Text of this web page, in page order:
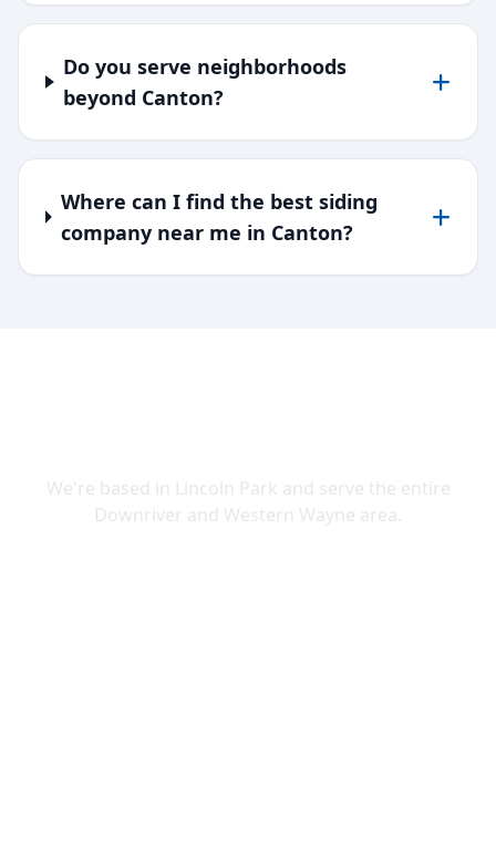
Do you serve neighborhoods
beyond Canton?
Where can I find the best siding
company near me in Canton?
We're based in Lincoln Park and serve the entire
Downriver and Western Wayne area.